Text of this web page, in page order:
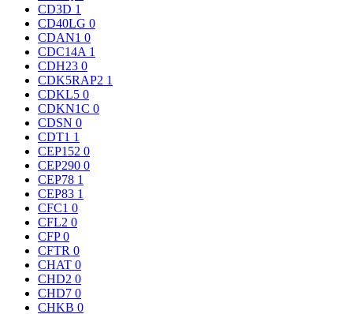
CD3D 1
CD40LG 0
CDAN1 0
CDC14A 1
CDH23 0
CDK5RAP2 1
CDKL5 0
CDKN1C 0
CDSN 0
CDT1 1
CEP152 0
CEP290 0
CEP78 1
CEP83 1
CFC1 0
CFL2 0
CFP0
CFTR 0
CHAT 0
CHD2 0
CHD7 0
CHKB 0